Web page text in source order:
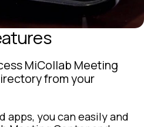
MiCollab Meeting
from your
you can easily and